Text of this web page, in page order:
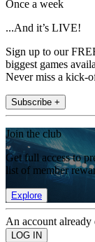
Once a week
...And it’s LIVE!
Sign up to our
biggest games
Never miss a kick-
Subscribe +
Join the club
Get full access to
list of member
Explore
An account already